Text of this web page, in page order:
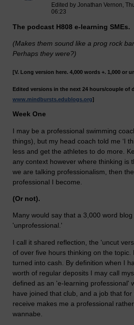
Edited by Jonathan Vernon,
06:23
The podcast H808 e-learning SMEs.
(Makes them sound like a prog rock
Perhaps they were?)
[V. Long version here. 4,000 words +. 1,000 or
Edited versions in the next 24 hours/couple of
www.mindbursts.edublogs.org]
Week One
I may be a professional swimming
things), but my head coach told me ‘I
less and get the athletes to do more.
any context however where thinking is
we are talking professionalism, then
professional I become.
(Or not).
Many would say that a 3,000 word
'unprofessional.'
I call it shared reflection, the 'uncut
of over five hours thinking on the topic.
turned into cash. By definition when I
worth of regular deposits I may call
defined as an 'e-learning professional'
have joined that club, and a job that
receive makes me a professional
wannabe.